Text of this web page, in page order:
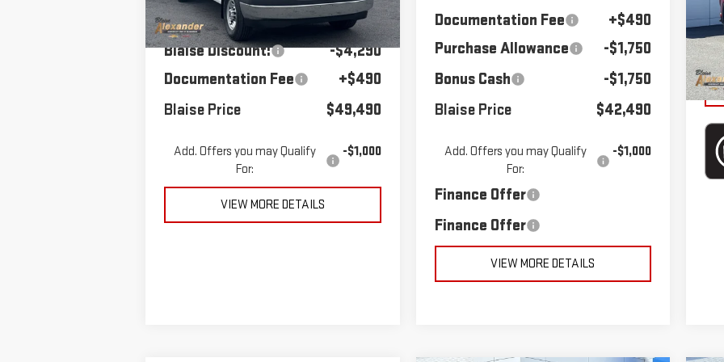
In Stock Int.
MSRP:
$53,290
Blaise Discount:
-$4,290
Documentation Fee
+$490
Blaise Price
$49,490
Add. Offers you may Qualify
For:
-$1,000
VIEW MORE DETAILS
Documentation Fee
+$490
Purchase Allowance
-$1,750
Bonus Cash
-$1,750
Blaise Price
$42,490
Add. Offers you may Qualify
For:
-$1,000
Finance Offer
Finance Offer
VIEW MORE DETAILS